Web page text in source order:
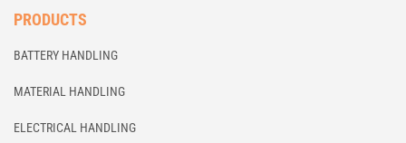
PRODUCTS
BATTERY HANDLING
MATERIAL HANDLING
ELECTRICAL HANDLING